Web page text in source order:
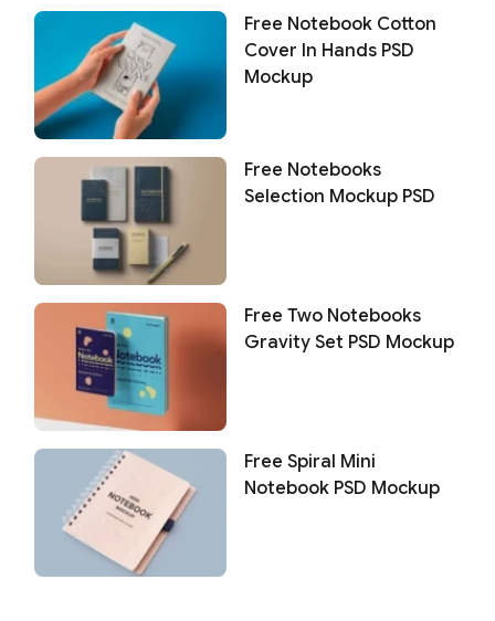
Free Notebook Cotton
Cover In Hands PSD
Mockup
Free Notebooks
Selection Mockup PSD
Free Two Notebooks
Gravity Set PSD Mockup
Free Spiral Mini
Notebook PSD Mockup